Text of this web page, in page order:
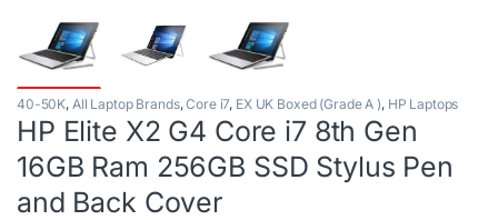
40-50K, All Laptop Brands,Core i7, EX UK Boxed (Grade A ), HP Laptops
HP Elite X2 G4 Core i7 8th Gen
16GB Ram 256GB SSD Stylus Pen
and Back Cover